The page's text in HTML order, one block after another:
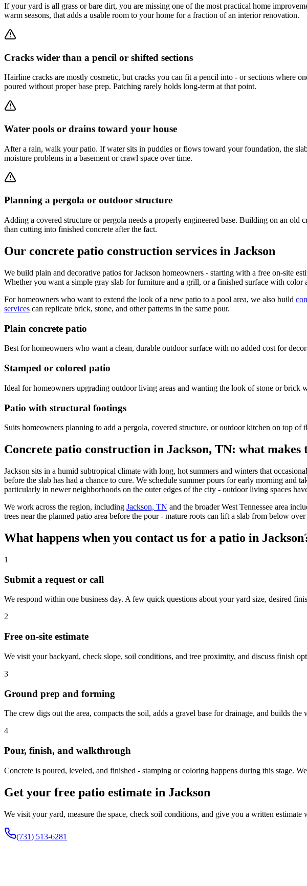
If your yard is all grass or bare dirt, you are missing one of the most practical home
warm seasons, that adds a usable room to your home for a fraction of an interior renovation.
Cracks wider than a pencil or shifted sections
Hairline cracks are mostly cosmetic, but cracks you can fit a pencil into - or sections where
poured without proper base prep. Patching rarely holds long-term at that point.
Water pools or drains toward your house
After a rain, walk your patio. If water sits in puddles or flows toward your foundation, the
moisture problems in a basement or crawl space over time.
Planning a pergola or outdoor structure
Adding a covered structure or pergola needs a properly engineered base. Building on an
than cutting into finished concrete after the fact.
Our concrete patio construction services in Jackson
We build plain and decorative patios for Jackson homeowners - starting with a free on-site
Whether you want a simple gray slab for furniture and a grill, or a finished surface with
For homeowners who want to extend the look of a new patio to a pool area, we also build
services can replicate brick, stone, and other patterns in the same pour.
Plain concrete patio
Best for homeowners who want a clean, durable outdoor surface with no added cost for
Stamped or colored patio
Ideal for homeowners upgrading outdoor living areas and wanting the look of stone or brick
Patio with structural footings
Suits homeowners planning to add a pergola, covered structure, or outdoor kitchen on top of
Concrete patio construction in Jackson, TN: what
Jackson sits in a humid subtropical climate with long, hot summers and winters that
before the slab has had a chance to cure. We schedule summer pours for early morning and
particularly in newer neighborhoods on the outer edges of the city - outdoor living spaces
We work across the region, including Jackson, TN and the broader West Tennessee area
trees near the planned patio area before the pour - mature roots can lift a slab from below
What happens when you contact us for a patio in
1
Submit a request or call
We respond within one business day. A few quick questions about your yard size, desired
2
Free on-site estimate
We visit your backyard, check slope, soil conditions, and tree proximity, and discuss finish
3
Ground prep and forming
The crew digs out the area, compacts the soil, adds a gravel base for drainage, and builds
4
Pour, finish, and walkthrough
Concrete is poured, leveled, and finished - stamping or coloring happens during this stage.
Get your free patio estimate in Jackson
We visit your yard, measure the space, check soil conditions, and give you a written
(731) 513-6281